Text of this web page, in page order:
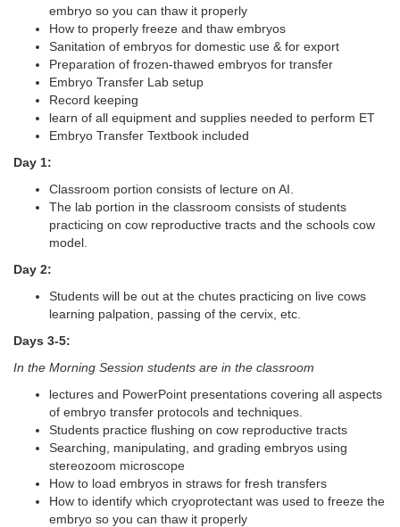
embryo so you can thaw it properly
How to properly freeze and thaw embryos
Sanitation of embryos for domestic use & for export
Preparation of frozen-thawed embryos for transfer
Embryo Transfer Lab setup
Record keeping
learn of all equipment and supplies needed to perform ET
Embryo Transfer Textbook included
Day 1:
Classroom portion consists of lecture on AI.
The lab portion in the classroom consists of students
practicing on cow reproductive tracts and the schools cow
model.
Day 2:
Students will be out at the chutes practicing on live cows
learning palpation, passing of the cervix, etc.
Days 3-5:
In the Morning Session students are in the classroom
lectures and PowerPoint presentations covering all aspects
of embryo transfer protocols and techniques.
Students practice flushing on cow reproductive tracts
Searching, manipulating, and grading embryos using
stereozoom microscope
How to load embryos in straws for fresh transfers
How to identify which cryoprotectant was used to freeze the
embryo so you can thaw it properly